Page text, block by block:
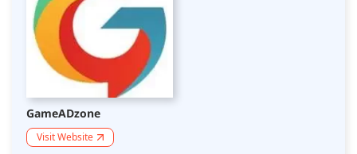
GameADzone
Visit Website